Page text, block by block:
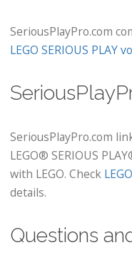
SeriousPlayPro.com
LEGO SERIOUS PLAY
SeriousPlayPro.com
LEGO® SERIOUS
with LEGO. Check
details.
Questions